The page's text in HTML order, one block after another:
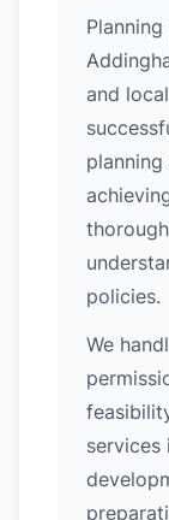
and
policies.
We
services